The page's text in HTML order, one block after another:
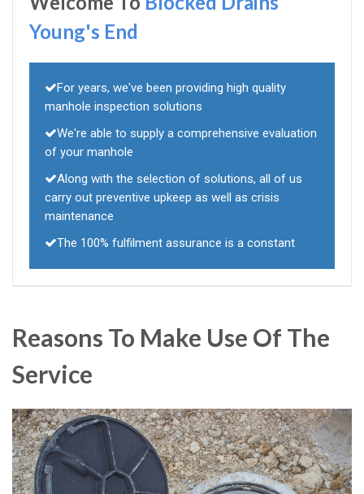
Young's End
For years, we've been providing high quality
manhole inspection solutions
We're able to supply a comprehensive evaluation
of your manhole
Along with the selection of solutions, all of us
carry out preventive upkeep as well as crisis
maintenance
The 100% fulfilment assurance is a constant
Reasons To Make Use Of The
Service